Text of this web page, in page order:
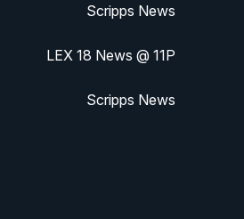
Scripps News
LEX 18 News @ 11P
Scripps News